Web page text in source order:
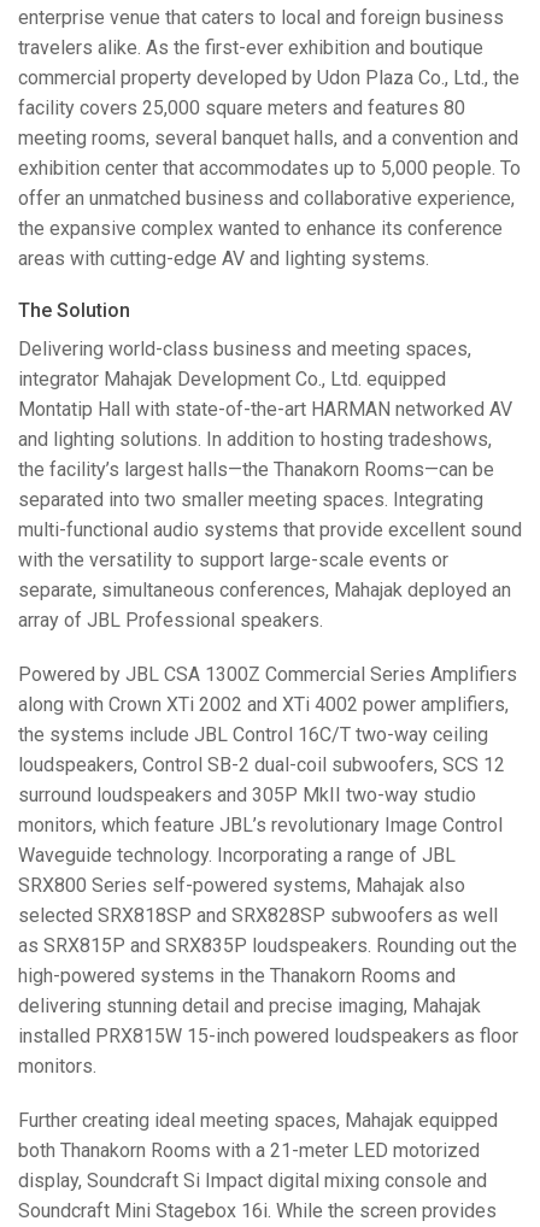
enterprise venue that caters to local and foreign business
travelers alike. As the first-ever exhibition and boutique
commercial property developed by Udon Plaza Co., Ltd., the
facility covers 25,000 square meters and features 80
meeting rooms, several banquet halls, and a convention and
exhibition center that accommodates up to 5,000 people. To
offer an unmatched business and collaborative experience,
the expansive complex wanted to enhance its conference
areas with cutting-edge AV and lighting systems.
The Solution
Delivering world-class business and meeting spaces,
integrator Mahajak Development Co., Ltd. equipped
Montatip Hall with state-of-the-art HARMAN networked AV
and lighting solutions. In addition to hosting tradeshows,
the facility’s largest halls—the Thanakorn Rooms—can be
separated into two smaller meeting spaces. Integrating
multi-functional audio systems that provide excellent sound
with the versatility to support large-scale events or
separate, simultaneous conferences, Mahajak deployed an
array of JBL Professional speakers.
Powered by JBL CSA 1300Z Commercial Series Amplifiers
along with Crown XTi 2002 and XTi 4002 power amplifiers,
the systems include JBL Control 16C/T two-way ceiling
loudspeakers, Control SB-2 dual-coil subwoofers, SCS 12
surround loudspeakers and 305P MkII two-way studio
monitors, which feature JBL’s revolutionary Image Control
Waveguide technology. Incorporating a range of JBL
SRX800 Series self-powered systems, Mahajak also
selected SRX818SP and SRX828SP subwoofers as well
as SRX815P and SRX835P loudspeakers. Rounding out the
high-powered systems in the Thanakorn Rooms and
delivering stunning detail and precise imaging, Mahajak
installed PRX815W 15-inch powered loudspeakers as floor
monitors.
Further creating ideal meeting spaces, Mahajak equipped
both Thanakorn Rooms with a 21-meter LED motorized
display, Soundcraft Si Impact digital mixing console and
Soundcraft Mini Stagebox 16i. While the screen provides